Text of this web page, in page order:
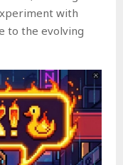
with
to the evolving